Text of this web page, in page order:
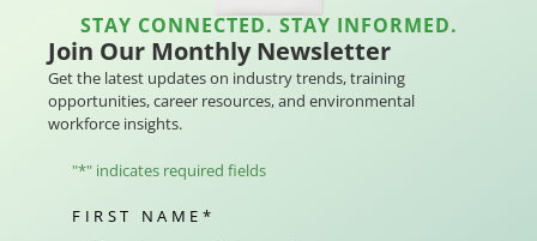
STAY CONNECTED. STAY INFORMED.
Join Our Monthly Newsletter
Get the latest updates on industry trends, training
opportunities, career resources, and environmental
workforce insights.
"*" indicates required fields
FIRST NAME *